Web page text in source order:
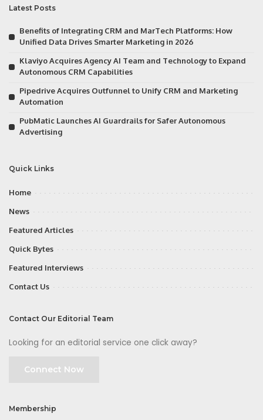
Latest Posts
Benefits of Integrating CRM and MarTech Platforms: How
Unified Data Drives Smarter Marketing in 2026
Klaviyo Acquires Agency AI Team and Technology to Expand
Autonomous CRM Capabilities
Pipedrive Acquires Outfunnel to Unify CRM and Marketing
Automation
PubMatic Launches AI Guardrails for Safer Autonomous
Advertising
Quick Links
Home
News
Featured Articles
Quick Bytes
Featured Interviews
Contact Us
Contact Our Editorial Team
Looking for an editorial service one click away?
Connect Now
Membership